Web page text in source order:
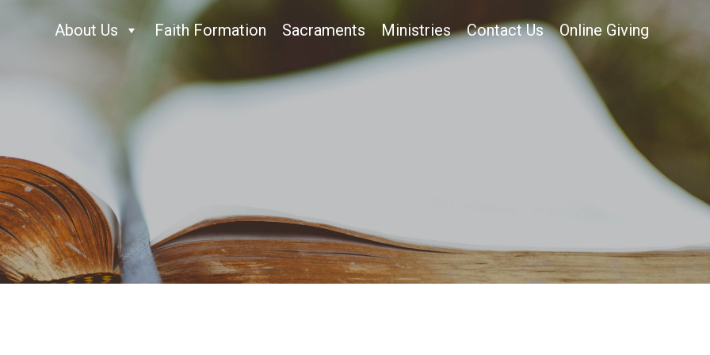
About Us Faith Formation Sacraments Ministries Contact Us Online Giving